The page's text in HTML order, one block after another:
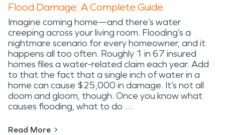
Flood Damage: A Complete Guide
Imagine coming home—and there’s water
creeping across your living room. Flooding’s a
nightmare scenario for every homeowner, and it
happens all too often. Roughly 1 in 67 insured
homes files a water-related claim each year. Add
to that the fact that a single inch of water in a
home can cause $25,000 in damage. It’s not all
doom and gloom, though. Once you know what
causes flooding, what to do …
Read More